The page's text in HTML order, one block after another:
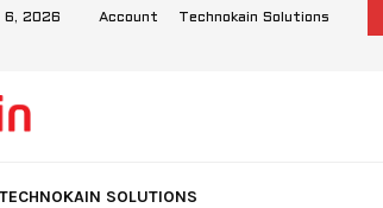
6, 2026 Account Technokain Solutions
Data Management in 4G and…
TECHNOKAIN SOLUTIONS